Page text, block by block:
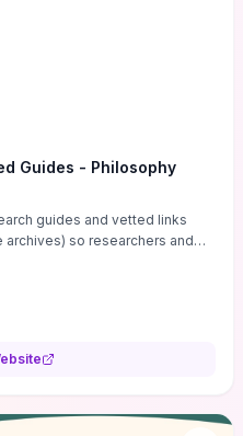
Guides - Philosophy
guides and vetted links
so researchers and
databases quickly.
paired with directories of
mentorship networks. Visit this
and professional